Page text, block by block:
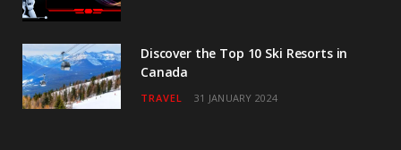
Discover the Top 10 Ski Resorts in
Canada
TRAVEL 31 JANUARY 2024